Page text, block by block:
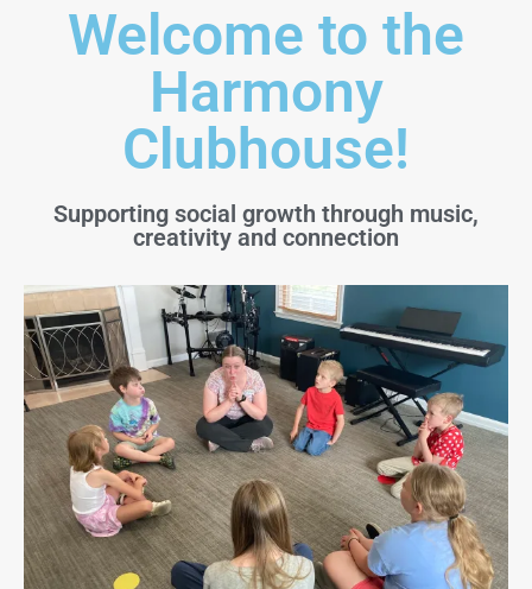
Welcome to the
Harmony
Clubhouse!
Supporting social growth through music,
creativity and connection